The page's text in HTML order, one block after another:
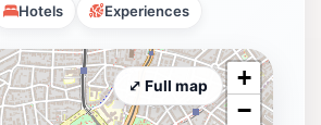
Hotels Experiences
+
−
⤢ Full map